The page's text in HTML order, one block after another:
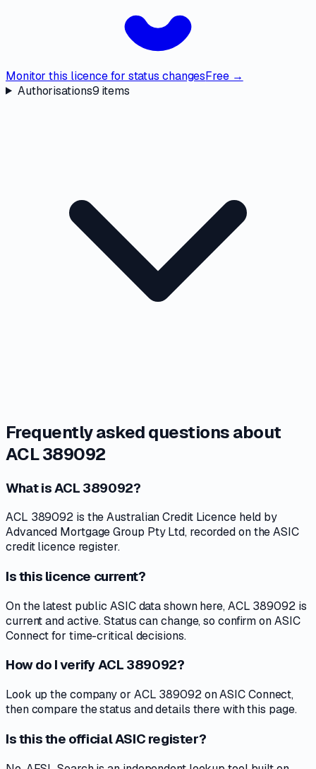
Monitor this licence for status changesFree →
Authorisations9 items
Frequently asked questions about
ACL 389092
What is ACL 389092?
ACL 389092 is the Australian Credit Licence held by
Advanced Mortgage Group Pty Ltd, recorded on the ASIC
credit licence register.
Is this licence current?
On the latest public ASIC data shown here, ACL 389092 is
current and active. Status can change, so confirm on ASIC
Connect for time-critical decisions.
How do I verify ACL 389092?
Look up the company or ACL 389092 on ASIC Connect,
then compare the status and details there with this page.
Is this the official ASIC register?